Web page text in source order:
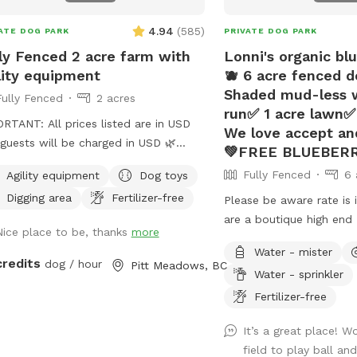
isolated location. 💧 SELF-SERVE
AMENITIES The water, pool, toy, waste
and seating areas are self-
use what you need and
station ready for the
Before leaving: ✅ Pick up all dog waste ✅
Empty and return any
water bowls and place
and ball launchers to
station ✅ Place wet or
USED TOYS basket ✅
cover ✅ Close and latch
Please leave the field
dog. 🐾 🌧️ SEASONAL AVAILABILITY This
as long as the ground is
DOG PARK 4.94 (585)
Fenced 2 acre farm with
equipment
Fenced
2 acres
All prices listed are in USD
will be charged in USD 🌿
in Pitt Meadows! 🌸 Mother’s Day
To celebrate Mother’s Day, we’re
of fresh flowers from our
vehicle per
Agility equipment
Dog toys
Digging area
Fertilizer-free
place to be, thanks more
dog / hour Pitt Meadows, BC
PRIVATE DOG PARK
Lonni's organic
🫐 6 acre fenced
Shaded mud-less
run✅ 1 acre
We love accept
💚FREE
Fully Fenced
6
Please be aware rate is in
are a boutique high end
outdoor run and
unused and available
the day while our few
This prompted us to
hour use of our
Water - mister
Water - sprinkler
Fertilizer-free
It’s a great place!
field to play ball